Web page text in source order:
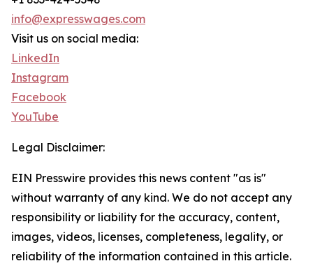
info@expresswages.com
Visit us on social media:
LinkedIn
Instagram
Facebook
YouTube
Legal Disclaimer:
EIN Presswire provides this news content "as is"
without warranty of any kind. We do not accept any
responsibility or liability for the accuracy, content,
images, videos, licenses, completeness, legality, or
reliability of the information contained in this article.